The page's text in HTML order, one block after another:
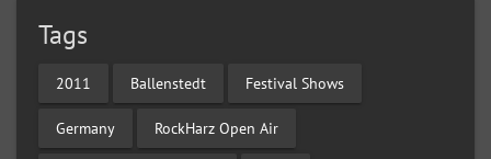
Tags
2011 Ballenstedt Festival Shows
Germany RockHarz Open Air